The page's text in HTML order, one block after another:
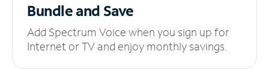
Bundle and Save
Add Spectrum Voice when you sign up for
Internet or TV and enjoy monthly savings.